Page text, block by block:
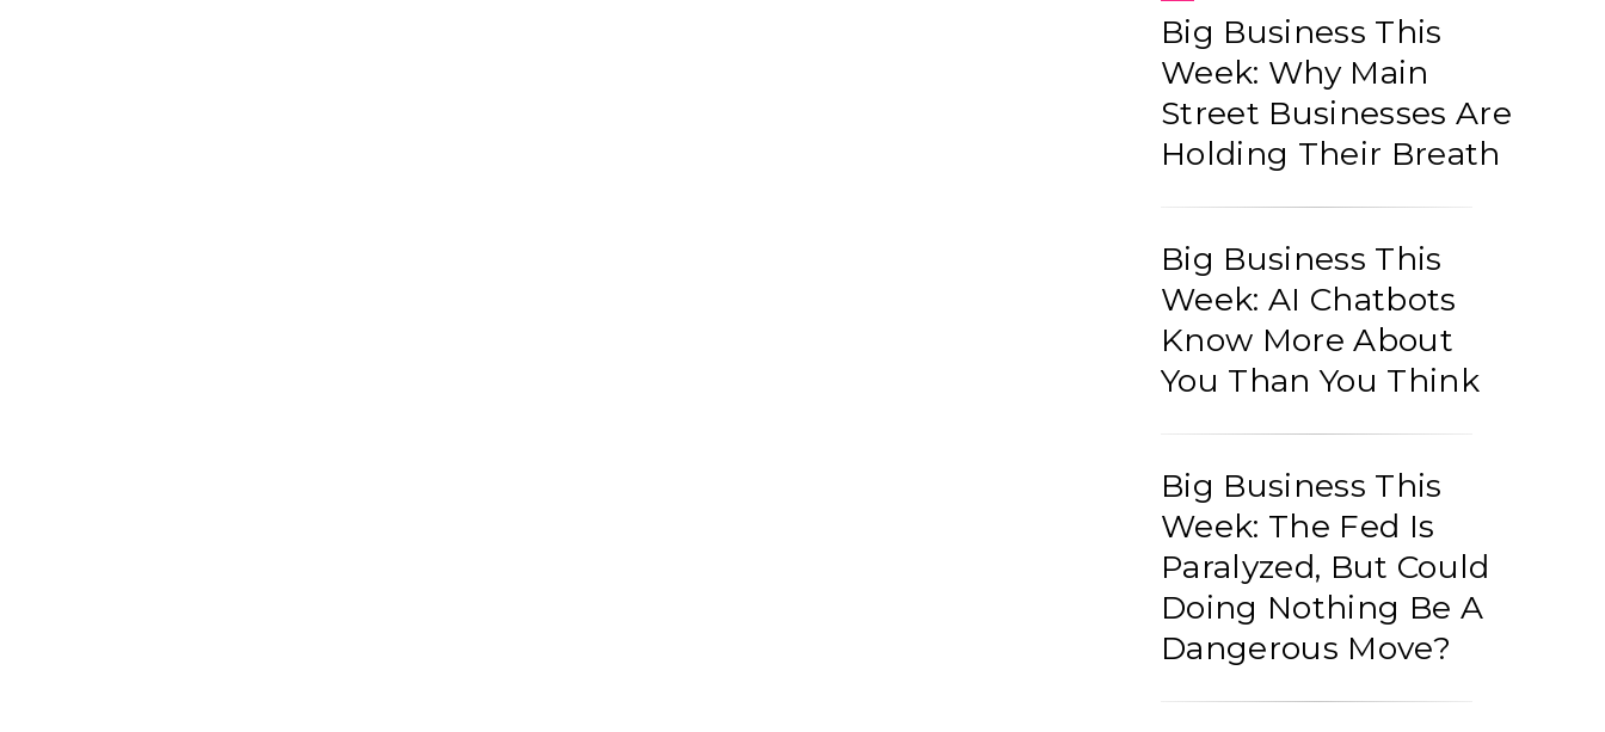
Big Business This
Week: Why Main
Street Businesses Are
Holding Their Breath
Big Business This
Week: AI Chatbots
Know More About
You Than You Think
Big Business This
Week: The Fed Is
Paralyzed, But Could
Doing Nothing Be A
Dangerous Move?